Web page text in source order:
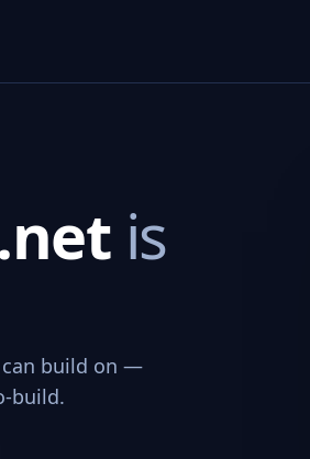
is
can build on —
build.